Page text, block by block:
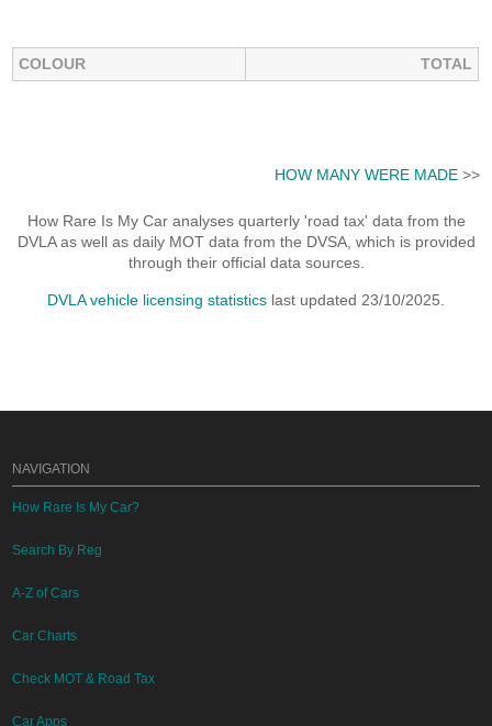
COLOUR TOTAL
HOW MANY WERE MADE>>
How Rare Is My Car analyses quarterly 'road tax' data from the
DVLA as well as daily MOT data from the DVSA, which is provided
through their official data sources.
DVLA vehicle licensing statistics last updated 23/10/2025.
NAVIGATION
How Rare Is My Car?
Search By Reg
A-Z of Cars
Car Charts
Check MOT & Road Tax
Car Apps